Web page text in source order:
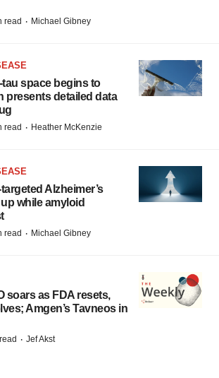
read · Michael Gibney
tau space begins to
presents detailed data
read · Heather McKenzie
Alzheimer’s
while amyloid
read · Michael Gibney
soars as FDA resets,
Amgen’s Tavneos in
· Jef Akst